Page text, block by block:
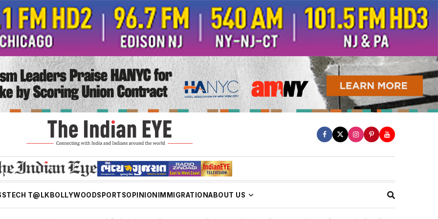
TECH T@LK BOLLYWOODSPORTSOPINION IMMIGRATIONABOUT US